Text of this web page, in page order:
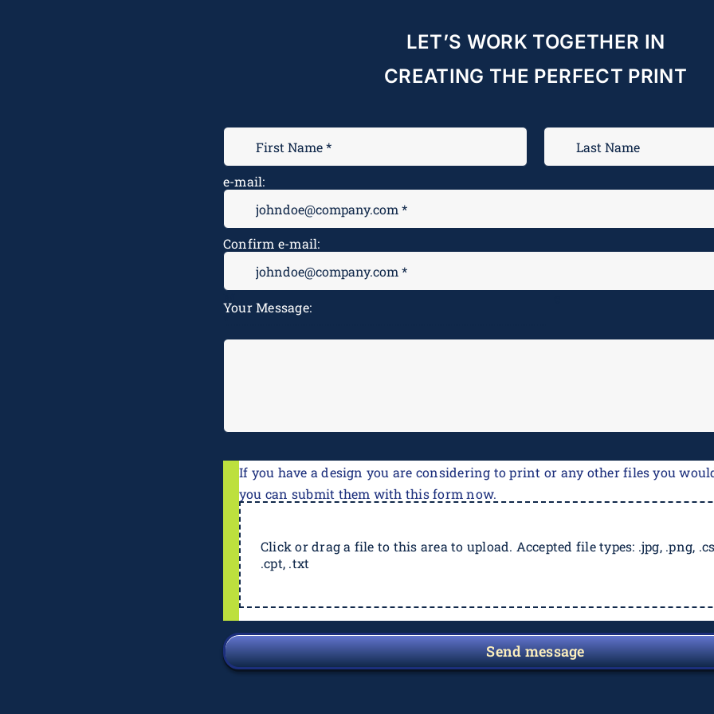
LET’S WORK TOGETHER IN
CREATING THE PERFECT PRINT
e-mail:
Confirm e-mail:
Your Message:
*
If you have a design you are considering to print or any other files you
you can submit them with this form now.
Click or drag a file to this area to upload. Accepted file types: .jpg, .png,
.cpt, .txt
Send message